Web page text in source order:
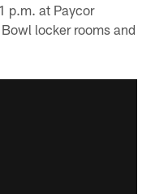
p.m. at Paycor
locker rooms and